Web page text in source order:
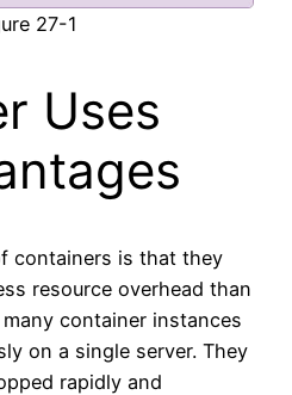
27-1
Uses
containers is that they
resource overhead than
container instances
on a single server. They
rapidly and